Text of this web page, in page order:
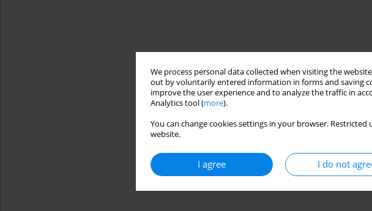
We process personal data collected when visiting the
out by voluntarily entered information in forms and saving
improve the user experience and to analyze the traffic in
Analytics tool (more).
You can change cookies settings in your browser.
website.
I agree I do not